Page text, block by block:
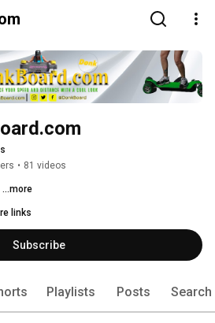
• 81 videos
...more
links
Subscribe
Playlists Posts Search